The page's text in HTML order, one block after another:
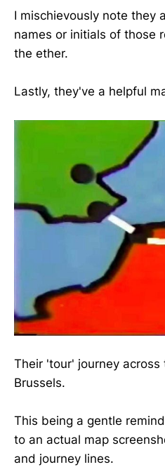
I mischievously note they
names or initials of those
the ether.
Lastly, they've a helpful
Their 'tour' journey across
Brussels.
This being a gentle
to an actual map
and journey lines.